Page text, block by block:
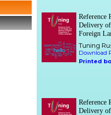
Reference
Delivery of
Foreign
Tuning
Download
Printed
Reference
Delivery